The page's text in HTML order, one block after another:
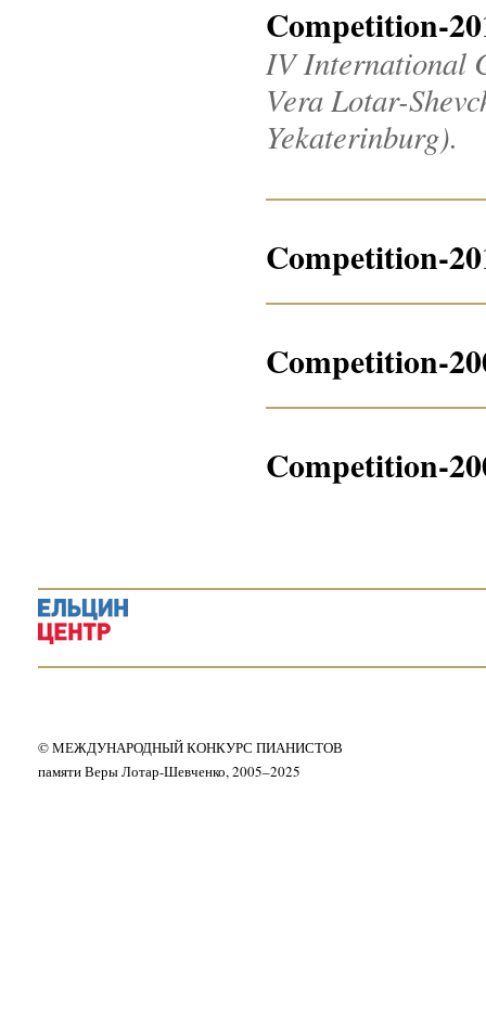
Competition-
IV International
Vera Lotar-
Yekaterinburg).
Competition-
Competition-
Competition-
© МЕЖДУНАРОДНЫЙ КОНКУРС ПИАНИСТОВ
памяти Веры Лотар-Шевченко, 2005–2025